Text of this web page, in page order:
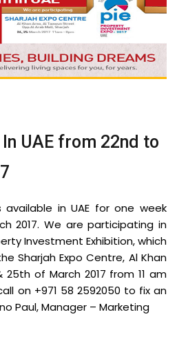
UAE from 22nd to
in UAE for one week
2017. We are participating in
Investment Exhibition, which
Sharjah Expo Centre, Al Khan
25th of March 2017 from 11 am
on +971 58 2592050 to fix an
Paul, Manager – Marketing